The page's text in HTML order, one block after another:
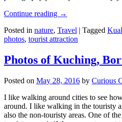
Continue reading →
Posted in nature, Travel | Tagged
photos, tourist attraction
Photos of Kuching,
Posted on May 28, 2016 by Curious
I like walking around cities to see
around. I like walking in the touristy
also the non-touristy areas. One of